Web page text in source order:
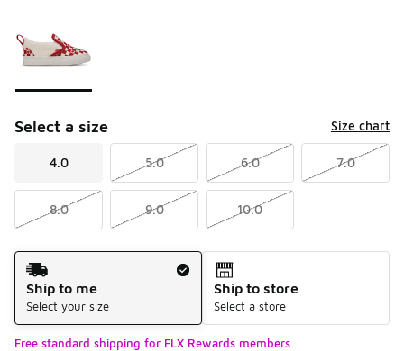
Select a size Size chart
4.0 5.0 6.0 7.0
8.0 9.0 10.0
Shipping Method
Ship to me
Select your size
Ship to store
Select a store
Free standard shipping for FLX Rewards members